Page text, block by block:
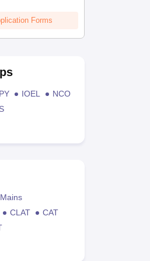
Forms
IOEL
NCO
CLAT
CAT